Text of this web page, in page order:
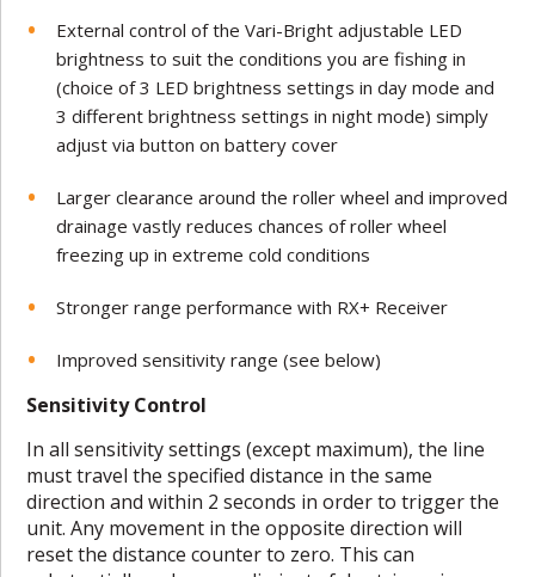
External control of the Vari-Bright adjustable LED
brightness to suit the conditions you are fishing in
(choice of 3 LED brightness settings in day mode and
3 different brightness settings in night mode) simply
adjust via button on battery cover
Larger clearance around the roller wheel and improved
drainage vastly reduces chances of roller wheel
freezing up in extreme cold conditions
Stronger range performance with RX+ Receiver
Improved sensitivity range (see below)
Sensitivity Control
In all sensitivity settings (except maximum), the line
must travel the specified distance in the same
direction and within 2 seconds in order to trigger the
unit. Any movement in the opposite direction will
reset the distance counter to zero. This can